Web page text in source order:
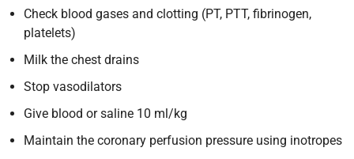
Check blood gases and clotting (PT, PTT, fibrinogen,
platelets)
Milk the chest drains
Stop vasodilators
Give blood or saline 10 ml/kg
Maintain the coronary perfusion pressure using inotropes